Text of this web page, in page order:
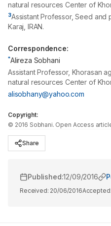
natural resources Center of
3Assistant Professor, Seed and
Karaj, IRAN.
Correspondence:
*Alireza Sobhani
Assistant Professor, Khorasan
natural resources Center of
alisobhany@yahoo.com
Copyright:
© 2016 Sobhani. Open Access
Share
Published:12/09/2016
Received: 20/06/2016Accepted: